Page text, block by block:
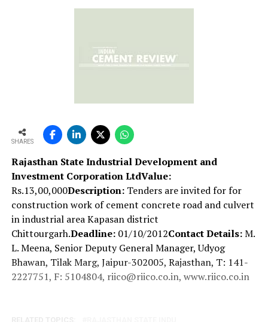
SHARES
Rajasthan State Industrial Development and
Investment Corporation LtdValue:
Rs.13,00,000Description:Tenders are invited for for
construction work of cement concrete road and culvert
in industrial area Kapasan district
Chittourgarh.Deadline:01/10/2012Contact Details:M.
L. Meena, Senior Deputy General Manager, Udyog
Bhawan, Tilak Marg, Jaipur-302005, Rajasthan, T: 141-
2227751, F: 5104804, riico@riico.co.in, www.riico.co.in